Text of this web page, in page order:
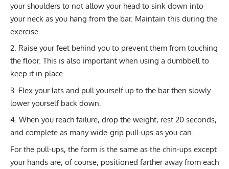
your shoulders to not allow your head to sink down into
your neck as you hang from the bar. Maintain this during the
exercise.
Raise your feet behind you to prevent them from touching
the floor. This is also important when using a dumbbell to
keep it in place.
Flex your lats and pull yourself up to the bar then slowly
lower yourself back down.
When you reach failure, drop the weight, rest 20 seconds,
and complete as many wide-grip pull-ups as you can.
For the pull-ups, the form is the same as the chin-ups except
your hands are, of course, positioned farther away from each